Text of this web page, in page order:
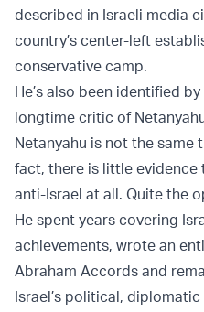
described in Israeli media
country’s center-left
conservative camp.
He’s also been identified
longtime critic of
Netanyahu is not the same
fact, there is little evidence
anti-Israel at all. Quite the
He spent years covering
achievements, wrote an
Abraham Accords and
Israel’s political,